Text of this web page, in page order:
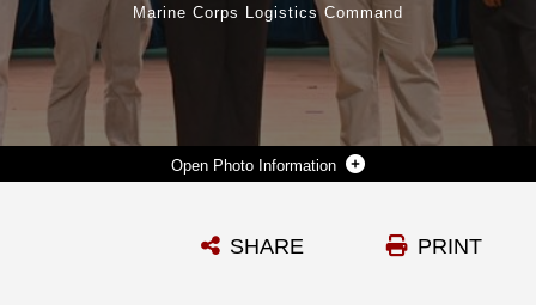
Photo Information
Photo by Courtesy Photo
Marine Corps Logistics Command
PRINT
SHARE